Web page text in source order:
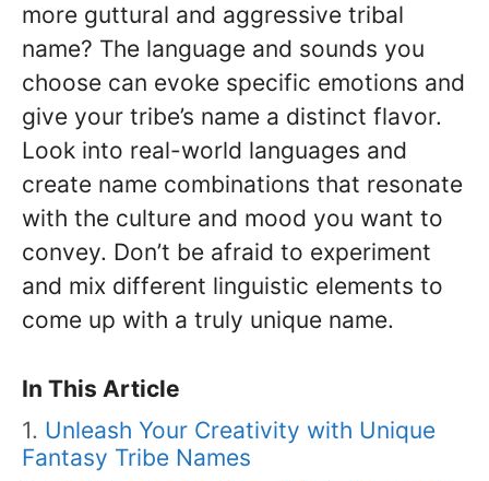
more guttural and aggressive tribal
name? The language and sounds you
choose can evoke specific emotions and
give your tribe’s name a distinct flavor.
Look into real-world languages and
create name combinations that resonate
with the culture and mood you want to
convey. Don’t be afraid to experiment
and mix different linguistic elements to
come up with a truly unique name.
In This Article
Unleash Your Creativity with Unique
Fantasy Tribe Names